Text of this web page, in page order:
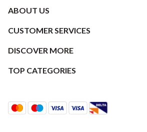
ABOUT US
CUSTOMER SERVICES
DISCOVER MORE
TOP CATEGORIES